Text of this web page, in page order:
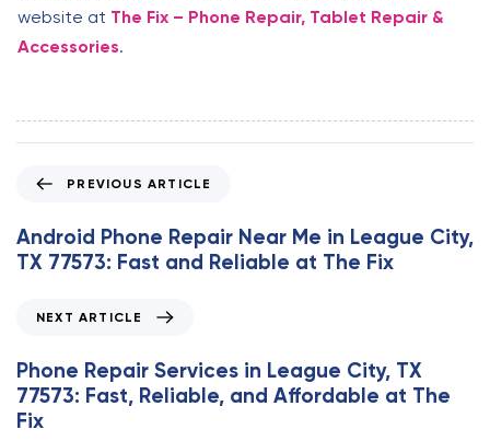
website at The Fix – Phone Repair, Tablet Repair &
Accessories.
e
v
A
r
t
PREVIOUS ARTICLE
Android Phone Repair Near Me in League City,
TX 77573: Fast and Reliable at The Fix
x
t
A
r
NEXT ARTICLE
Phone Repair Services in League City, TX
77573: Fast, Reliable, and Affordable at The
Fix